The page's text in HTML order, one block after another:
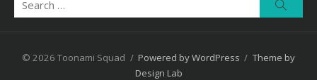
for:
© 2026 Toonami Squad / Powered by WordPress / Theme by
Design Lab